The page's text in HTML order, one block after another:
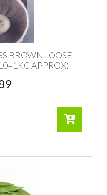
BROWN LOOSE
APPROX)